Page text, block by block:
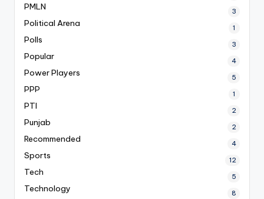
PMLN 3
Political Arena 1
Polls 3
Popular 4
Power Players 5
PPP 1
PTI 2
Punjab 2
Recommended 4
Sports 12
Tech 5
Technology 8